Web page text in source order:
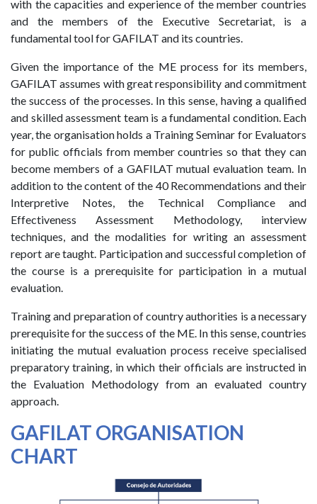
with the capacities and experience of the member countries
and the members of the Executive Secretariat, is a
fundamental tool for GAFILAT and its countries.
Given the importance of the ME process for its members,
GAFILAT assumes with great responsibility and commitment
the success of the processes. In this sense, having a qualified
and skilled assessment team is a fundamental condition. Each
year, the organisation holds a Training Seminar for Evaluators
for public officials from member countries so that they can
become members of a GAFILAT mutual evaluation team. In
addition to the content of the 40 Recommendations and their
Interpretive Notes, the Technical Compliance and
Effectiveness Assessment Methodology, interview
techniques, and the modalities for writing an assessment
report are taught. Participation and successful completion of
the course is a prerequisite for participation in a mutual
evaluation.
Training and preparation of country authorities is a necessary
prerequisite for the success of the ME. In this sense, countries
initiating the mutual evaluation process receive specialised
preparatory training, in which their officials are instructed in
the Evaluation Methodology from an evaluated country
approach.
GAFILAT ORGANISATION
CHART